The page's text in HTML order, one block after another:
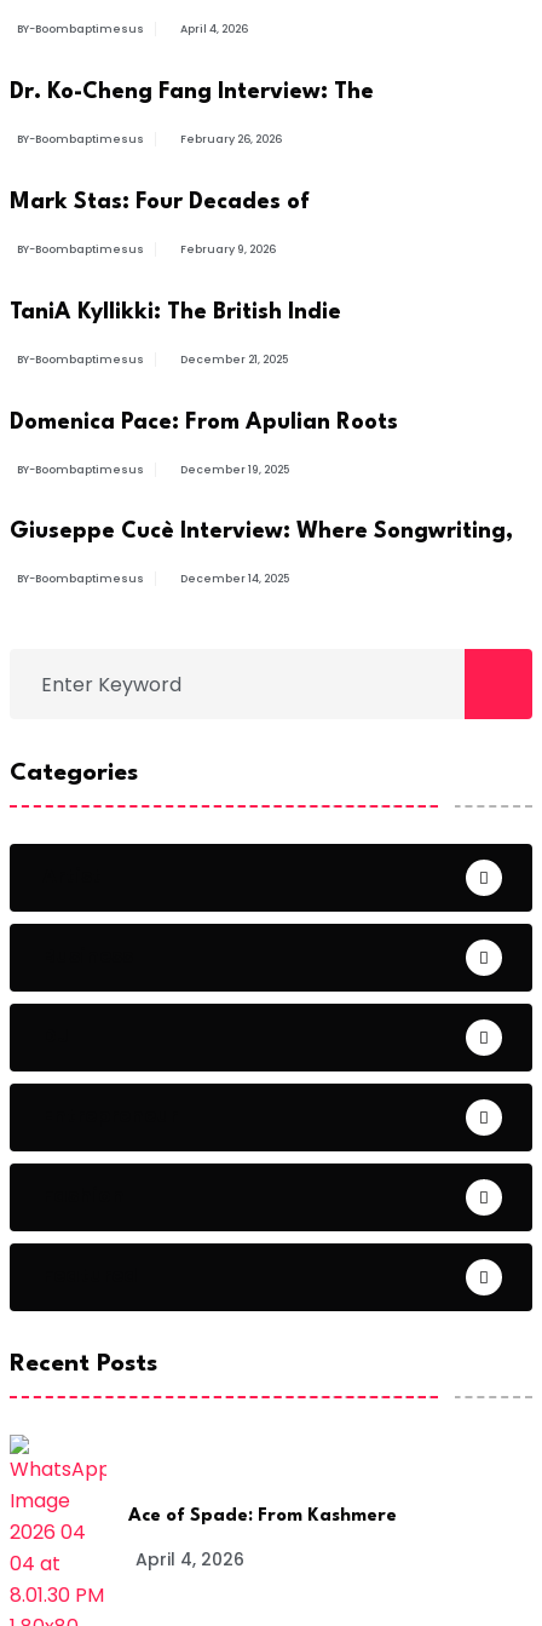
BY-Boombaptimesus April 4, 2026
BUSINESS
Dr. Ko-Cheng Fang Interview: The
BY-Boombaptimesus February 26, 2026
ARTIST
Mark Stas: Four Decades of
BY-Boombaptimesus February 9, 2026
ARTIST
TaniA Kyllikki: The British Indie
BY-Boombaptimesus December 21, 2025
NEWS
Domenica Pace: From Apulian Roots
BY-Boombaptimesus December 19, 2025
INTERVIEWS
Giuseppe Cucè Interview: Where Songwriting,
BY-Boombaptimesus December 14, 2025
Categories
Recent Posts
Ace of Spade: From Kashmere
April 4, 2026